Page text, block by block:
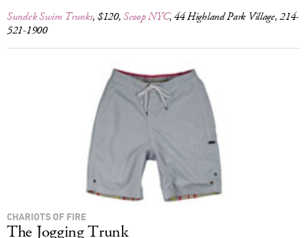
Sundek Swim Trunks, $120,Scoop NYC, 44 Highland Park Village, 214-
521-1900
CHARIOTS OF FIRE
The Jogging Trunk